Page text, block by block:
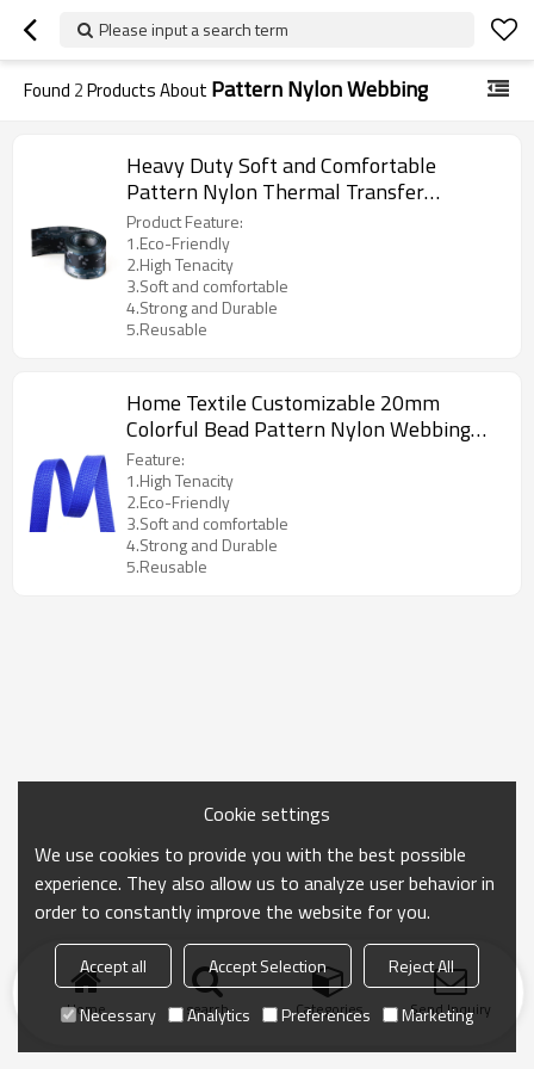
Please input a search term
Found 2Products About Pattern Nylon Webbing
Heavy Duty Soft and Comfortable
Pattern Nylon Thermal Transfer
Camouflage Webbing Logo
Product Feature:
1.Eco-Friendly
2.High Tenacity
3.Soft and comfortable
4.Strong and Durable
5.Reusable
Home Textile Customizable 20mm
Colorful Bead Pattern Nylon Webbing
Strap for Clothing
Feature:
1.High Tenacity
2.Eco-Friendly
3.Soft and comfortable
4.Strong and Durable
5.Reusable
Home search Categories Send Inquiry
Cookie settings
We use cookies to provide you with the best possible
experience. They also allow us to analyze user behavior in
order to constantly improve the website for you.
Accept all Accept Selection
Reject All
Necessary
Analytics Preferences Marketing